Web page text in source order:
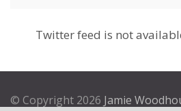
Twitter feed is not
© Copyright 2026 Jamie